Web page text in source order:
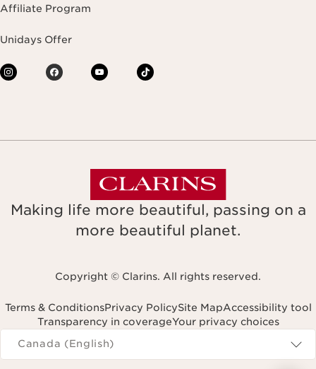
Affiliate Program
Unidays Offer
Making life more beautiful, passing on a
more beautiful planet.
Copyright © Clarins. All rights reserved.
Terms & ConditionsPrivacy PolicySite MapAccessibility tool
Transparency in coverageYour privacy choices
Navigates to
Canada (English)